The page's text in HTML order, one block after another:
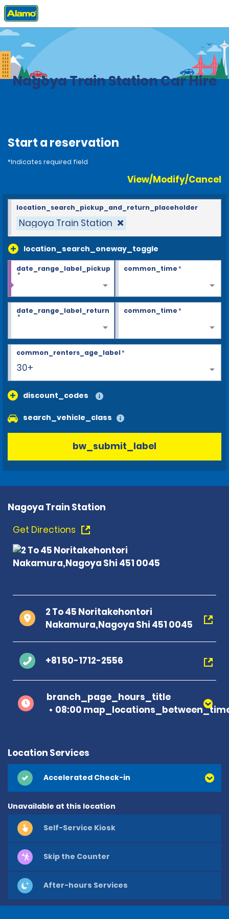
Home Locations
Nagoya Train Station Car Hire
Start a reservation
*Indicates required field
View/Modify/Cancel
Nagoya Train Station
location_search_oneway_toggle
location_search_pickup_and_return_placeholder
date_range_label_pickup
*
common_time*
date_range_label_return
*
common_time*
30+
common_renters_age_label*
discount_codes
search_vehicle_class
bw_submit_label
Nagoya Train Station
Get Directions
2 To 45 Noritakehontori
Nakamura,Nagoya Shi 451 0045
+81 50-1712-2556
branch_page_hours_title
08:00
Location Services
Accelerated Check-in
Unavailable at this location
Self-Service Kiosk
Skip the Counter
After-hours Services